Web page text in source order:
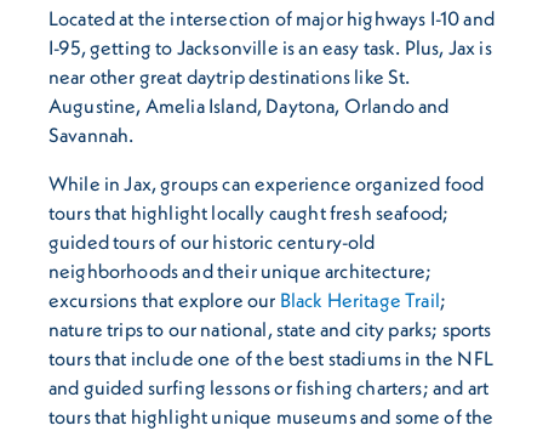
Located at the intersection of major highways I-10 and
I-95, getting to Jacksonville is an easy task. Plus, Jax is
near other great daytrip destinations like St.
Augustine, Amelia Island, Daytona, Orlando and
Savannah.
While in Jax, groups can experience organized food
tours that highlight locally caught fresh seafood;
guided tours of our historic century-old
neighborhoods and their unique architecture;
excursions that explore our Black Heritage Trail;
nature trips to our national, state and city parks; sports
tours that include one of the best stadiums in the NFL
and guided surfing lessons or fishing charters; and art
tours that highlight unique museums and some of the